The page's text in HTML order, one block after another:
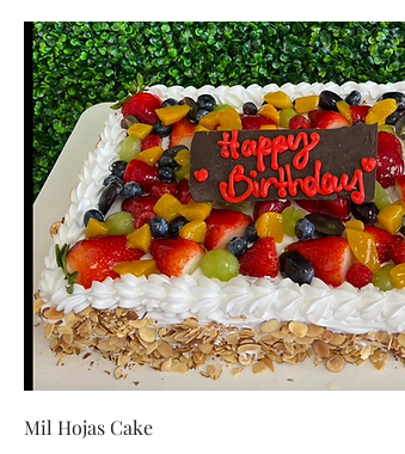
Mil Hojas Cake